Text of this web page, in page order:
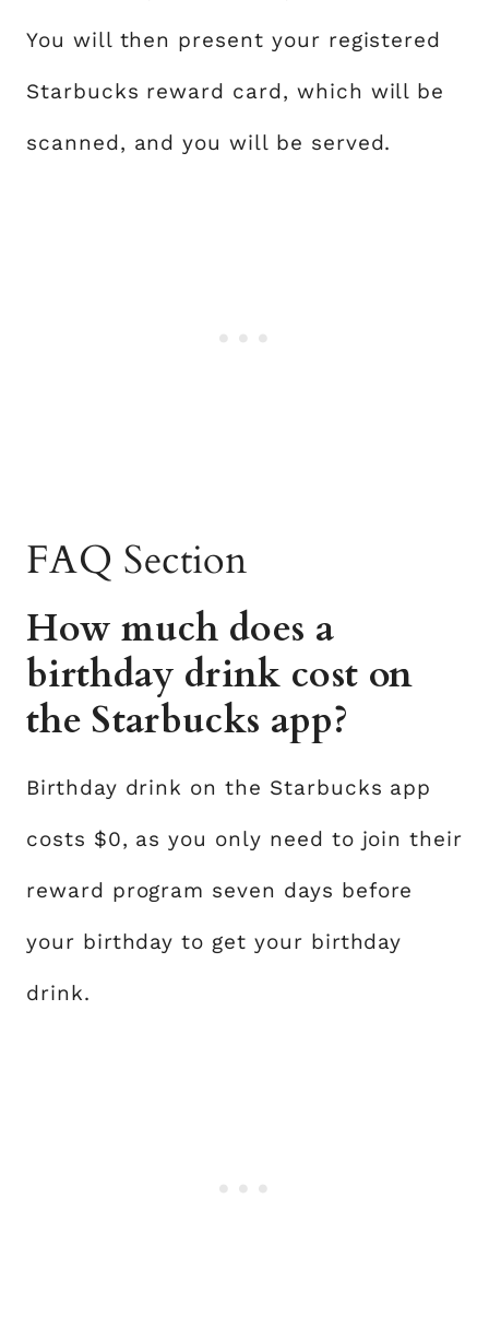
You will then present your registered
Starbucks reward card, which will be
scanned, and you will be served.
FAQ Section
How much does a
birthday drink cost on
the Starbucks app?
Birthday drink on the Starbucks app
costs $0, as you only need to join their
reward program seven days before
your birthday to get your birthday
drink.